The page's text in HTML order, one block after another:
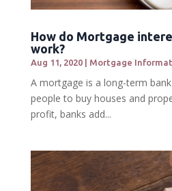
How do Mortgage
work?
Aug 11, 2020| Mortgage
A mortgage is a long-term
people to buy houses and
profit, banks add...